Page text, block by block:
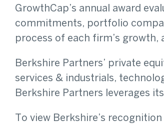
GrowthCap’s annual award
commitments, portfolio
process of each firm’s
Berkshire Partners’ private
services & industrials,
Berkshire Partners leverages
To view Berkshire’s